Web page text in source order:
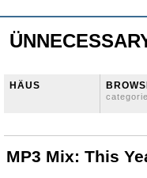
HÄUS
MP3 Mix: This